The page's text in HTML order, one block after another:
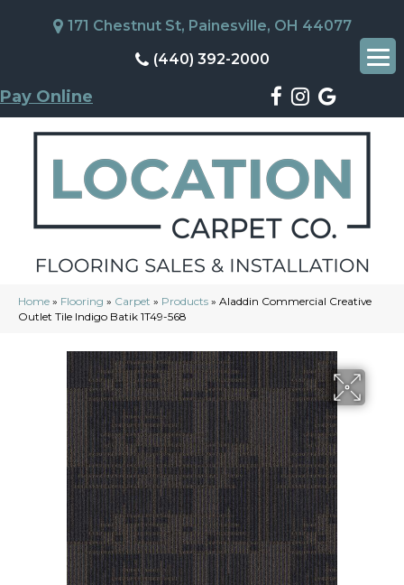
171 Chestnut St, Painesville, OH 44077
(440) 392-2000
Pay Online
Home » Flooring » Carpet » Products » Aladdin Commercial Creative
Outlet Tile Indigo Batik 1T49-568